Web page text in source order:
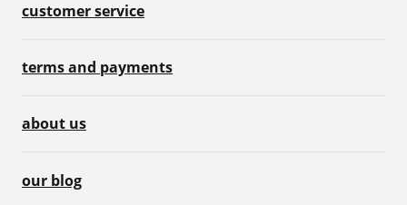
customer service
terms and payments
about us
our blog